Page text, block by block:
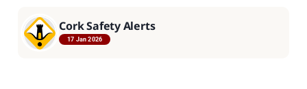
Cork Safety Alerts
17 Jan 2026